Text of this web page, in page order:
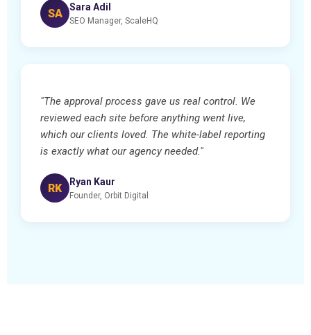
SA Sara Adil
SEO Manager, ScaleHQ
"The approval process gave us real control. We
reviewed each site before anything went live,
which our clients loved. The white-label reporting
is exactly what our agency needed."
RK Ryan Kaur
Founder, Orbit Digital